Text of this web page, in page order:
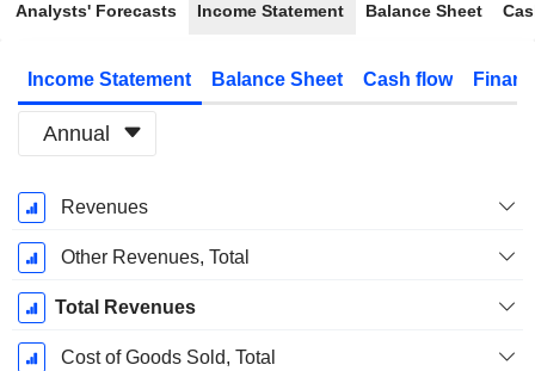
Analysts' Forecasts Income Statement Balance Sheet
Income Statement Balance Sheet Cash flow
Annual
Fiscal
Period:
December
Revenues
Other Revenues, Total
Total Revenues
Cost of Goods Sold, Total